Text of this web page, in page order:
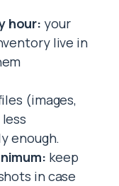
hour: your
live in
(images,
enough.
keep
in case